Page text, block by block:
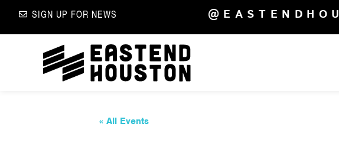
SIGN UP FOR NEWS @EASTENDHOU
« All Events